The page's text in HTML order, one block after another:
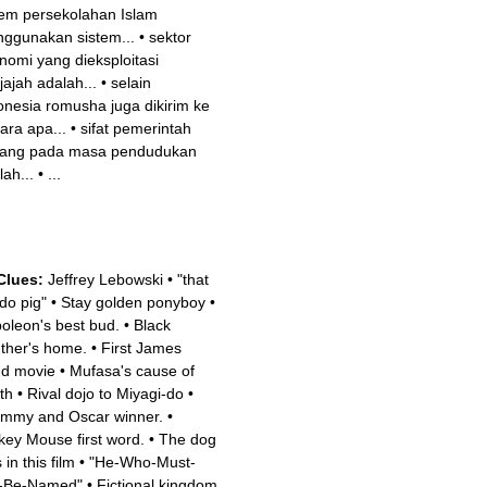
persekolahan Islam
sistem...
• sektor
yang dieksploitasi
adalah...
• selain
romusha juga dikirim ke
apa...
• sifat pemerintah
pada masa pendudukan
•
Jeffrey Lebowski • "that
pig" • Stay golden ponyboy •
best bud. • Black
home. • First James
movie • Mufasa's cause of
• Rival dojo to Miyagi-do •
and Oscar winner. •
Mouse first word. • The dog
in this film • "He-Who-Must-